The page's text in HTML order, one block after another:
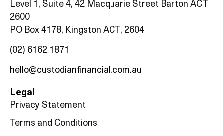
Level 1, Suite 4, 42 Macquarie Street Barton ACT
2600
PO Box 4178, Kingston ACT, 2604
(02) 6162 1871
hello@custodianfinancial.com.au
Legal
Privacy Statement
Terms and Conditions